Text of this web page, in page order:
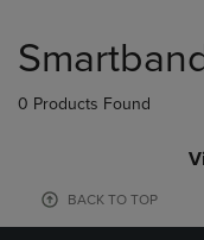
products
0 Products Found
BACK TO TOP